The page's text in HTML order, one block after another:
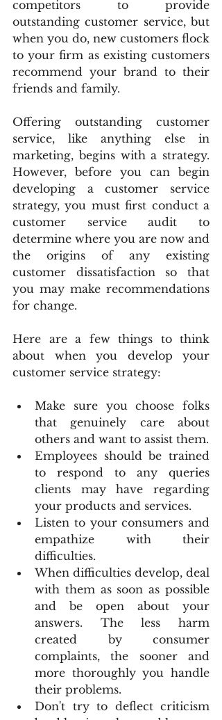
competitors to provide
outstanding customer service, but
when you do, new customers flock
to your firm as existing customers
recommend your brand to their
friends and family.
Offering outstanding customer
service, like anything else in
marketing, begins with a strategy.
However, before you can begin
developing a customer service
strategy, you must first conduct a
customer service audit to
determine where you are now and
the origins of any existing
customer dissatisfaction so that
you may make recommendations
for change.
Here are a few things to think
about when you develop your
customer service strategy:
Make sure you choose folks
that genuinely care about
others and want to assist them.
Employees should be trained
to respond to any queries
clients may have regarding
your products and services.
Listen to your consumers and
empathize with their
difficulties.
When difficulties develop, deal
with them as soon as possible
and be open about your
answers. The less harm
created by consumer
complaints, the sooner and
more thoroughly you handle
their problems.
Don't try to deflect criticism